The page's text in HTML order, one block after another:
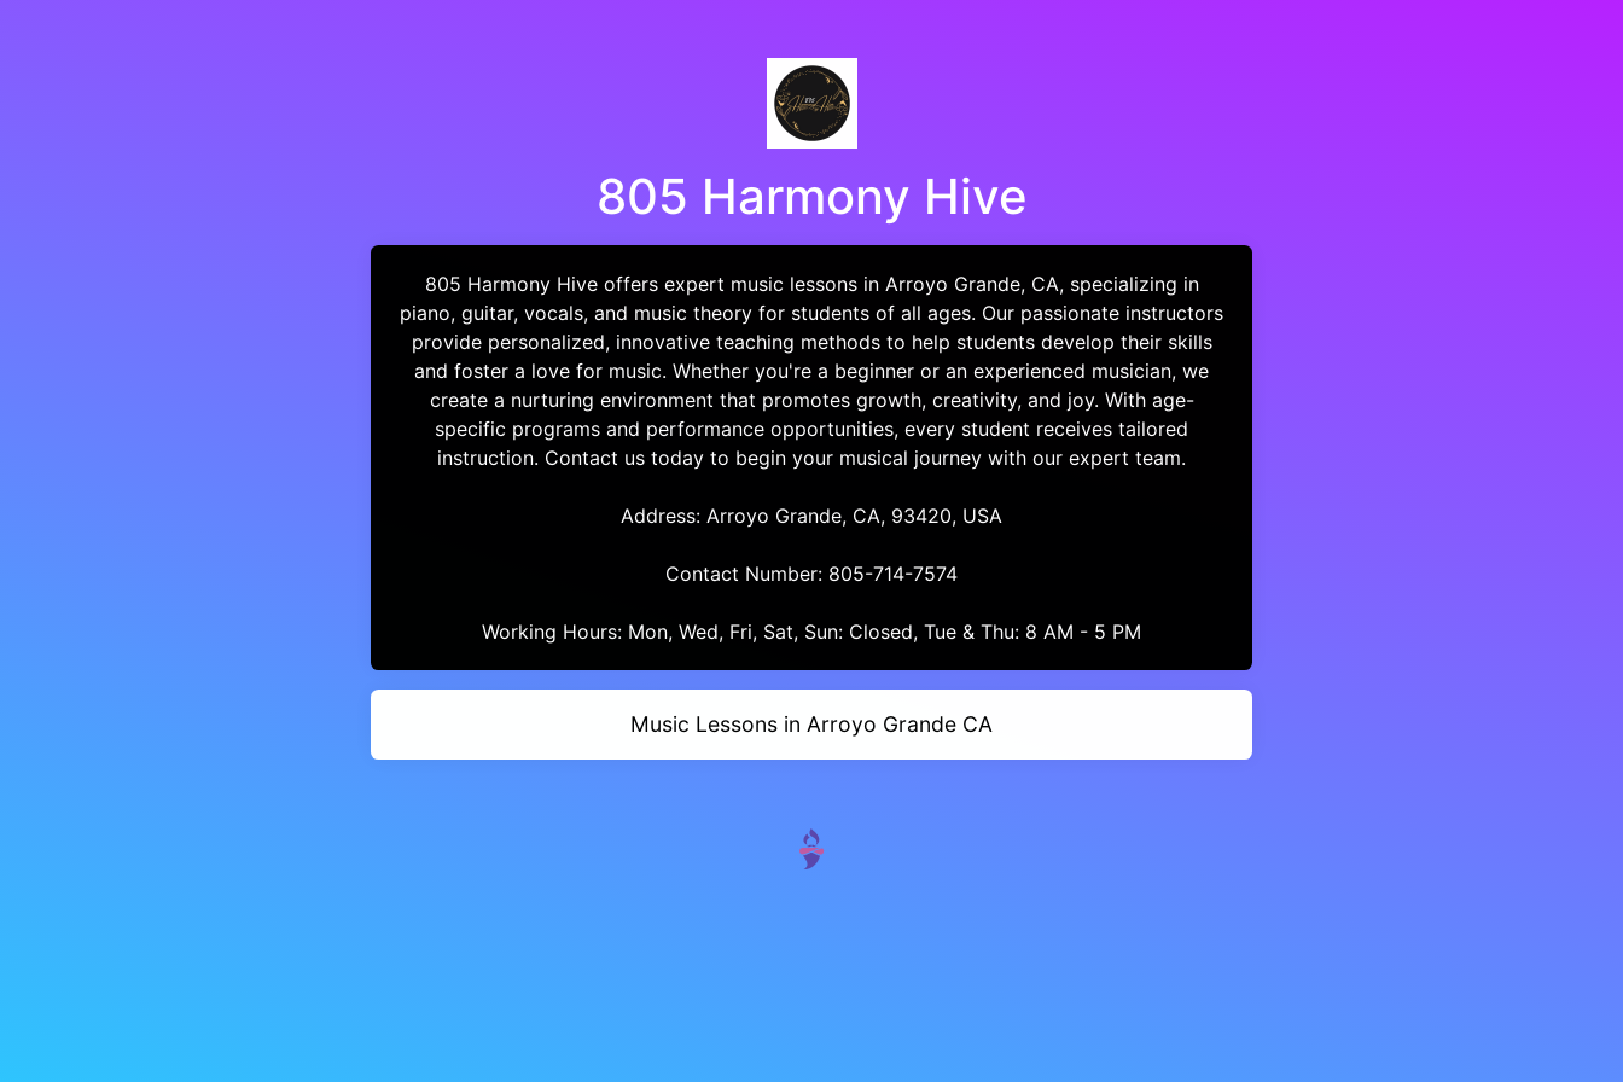
805 Harmony Hive
805 Harmony Hive offers expert music lessons in Arroyo Grande, CA, specializing in
piano, guitar, vocals, and music theory for students of all ages. Our passionate instructors
provide personalized, innovative teaching methods to help students develop their skills
and foster a love for music. Whether you're a beginner or an experienced musician, we
create a nurturing environment that promotes growth, creativity, and joy. With age-
specific programs and performance opportunities, every student receives tailored
instruction. Contact us today to begin your musical journey with our expert team.
Address: Arroyo Grande, CA, 93420, USA
Contact Number: 805-714-7574
Working Hours: Mon, Wed, Fri, Sat, Sun: Closed, Tue & Thu: 8 AM - 5 PM
Music Lessons in Arroyo Grande CA